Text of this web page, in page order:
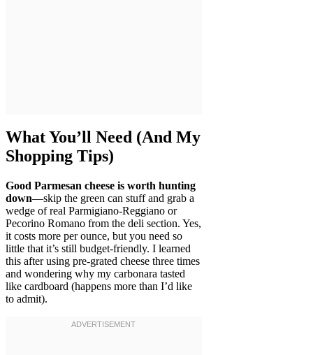
What You’ll Need (And My
Shopping Tips)
Good Parmesan cheese is worth hunting
down—skip the green can stuff and grab a
wedge of real Parmigiano-Reggiano or
Pecorino Romano from the deli section. Yes,
it costs more per ounce, but you need so
little that it’s still budget-friendly. I learned
this after using pre-grated cheese three times
and wondering why my carbonara tasted
like cardboard (happens more than I’d like
to admit).